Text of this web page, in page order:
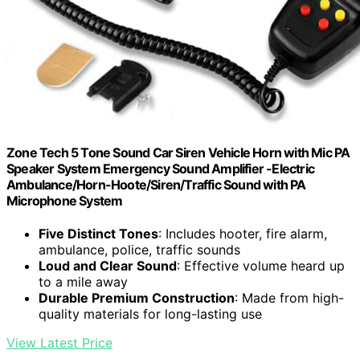
Zone Tech 5 Tone Sound Car Siren Vehicle Horn with Mic PA
Speaker System Emergency Sound Amplifier -Electric
Ambulance/Horn-Hoote/Siren/Traffic Sound with PA
Microphone System
Five Distinct Tones: Includes hooter, fire alarm,
ambulance, police, traffic sounds
Loud and Clear Sound: Effective volume heard up
to a mile away
Durable Premium Construction: Made from high-
quality materials for long-lasting use
View Latest Price